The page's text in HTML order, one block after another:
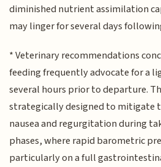
diminished nutrient assimilation
may linger for several days
* Veterinary recommendations
feeding frequently advocate for a
several hours prior to departure.
strategically designed to mitigate
nausea and regurgitation during
phases, where rapid barometric
particularly on a full